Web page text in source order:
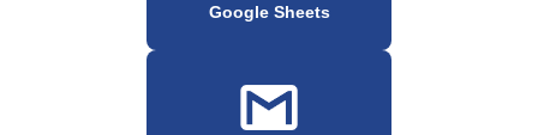
Google Sheets